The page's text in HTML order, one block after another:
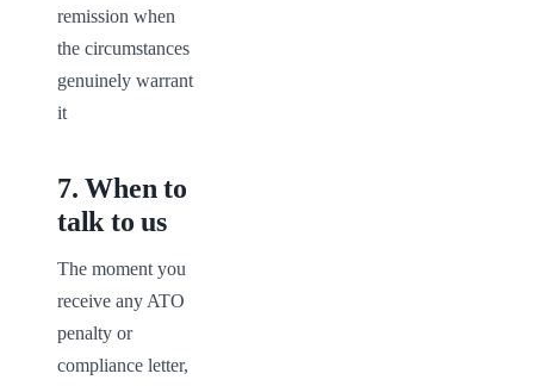
remission when
the circumstances
genuinely warrant
it
7.When to
talk to us
The moment you
receive any ATO
penalty or
compliance letter,